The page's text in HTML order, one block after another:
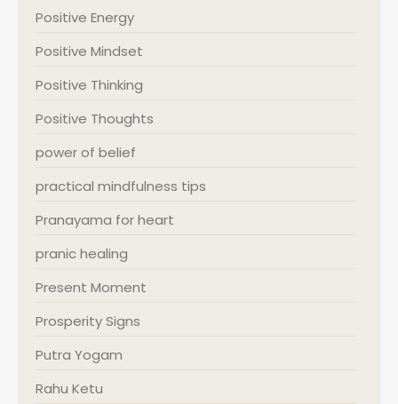
Positive Energy
Positive Mindset
Positive Thinking
Positive Thoughts
power of belief
practical mindfulness tips
Pranayama for heart
pranic healing
Present Moment
Prosperity Signs
Putra Yogam
Rahu Ketu